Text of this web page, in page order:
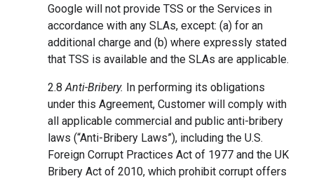
Google will not provide TSS or the Services in
accordance with any SLAs, except: (a) for an
additional charge and (b) where expressly stated
that TSS is available and the SLAs are applicable.
2.8Anti-Bribery. In performing its obligations
under this Agreement, Customer will comply with
all applicable commercial and public anti-bribery
laws (“Anti-Bribery Laws”), including the U.S.
Foreign Corrupt Practices Act of 1977 and the UK
Bribery Act of 2010, which prohibit corrupt offers